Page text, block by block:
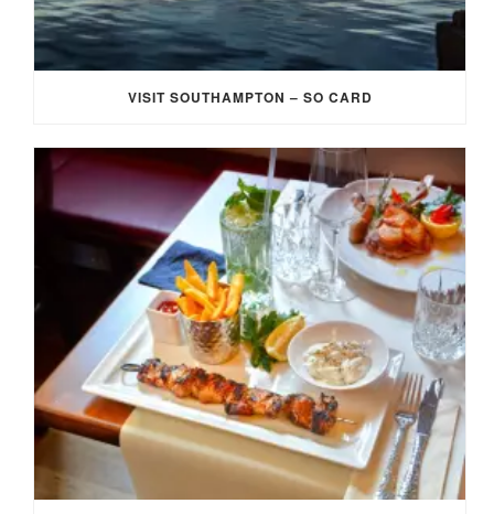
VISIT SOUTHAMPTON – SO CARD